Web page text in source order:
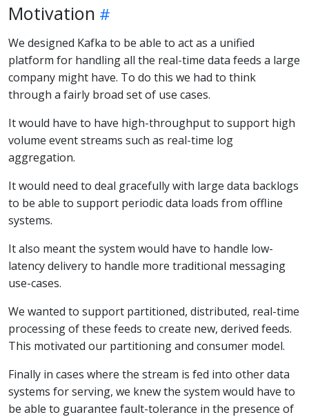
Motivation
We designed Kafka to be able to act as a unified
platform for handling all the real-time data feeds a large
company might have. To do this we had to think
through a fairly broad set of use cases.
It would have to have high-throughput to support high
volume event streams such as real-time log
aggregation.
It would need to deal gracefully with large data backlogs
to be able to support periodic data loads from offline
systems.
It also meant the system would have to handle low-
latency delivery to handle more traditional messaging
use-cases.
We wanted to support partitioned, distributed, real-time
processing of these feeds to create new, derived feeds.
This motivated our partitioning and consumer model.
Finally in cases where the stream is fed into other data
systems for serving, we knew the system would have to
be able to guarantee fault-tolerance in the presence of